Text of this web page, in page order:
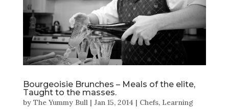
Bourgeoisie Brunches – Meals of the elite,
Taught to the masses.
by The Yummy Bull| Jan 15, 2014 | Chefs, Learning